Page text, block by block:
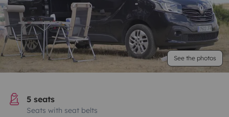
See the photos
5 seats
Seats with seat belts